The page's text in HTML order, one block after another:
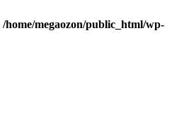
/home/megaozon/public_html/wp-